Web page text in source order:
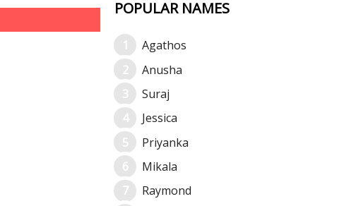
POPULAR NAMES
Agathos
Anusha
Suraj
Jessica
Priyanka
Mikala
Raymond